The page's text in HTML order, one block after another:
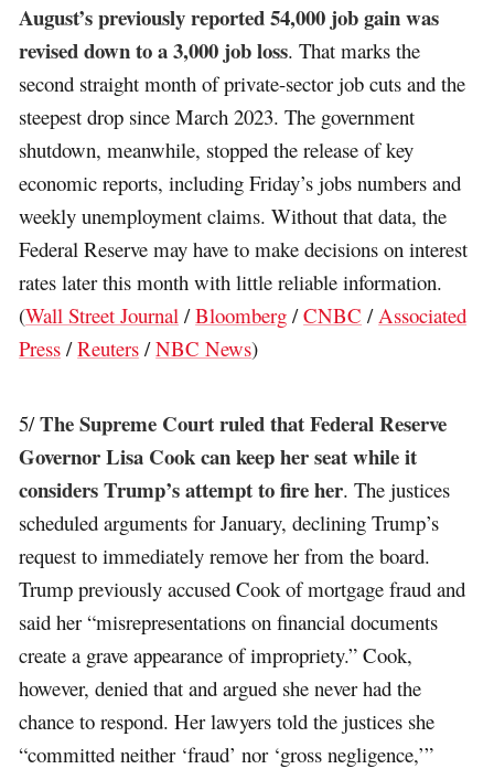
August’s previously reported 54,000 job gain was
revised down to a 3,000 job loss. That marks the
second straight month of private-sector job cuts and the
steepest drop since March 2023. The government
shutdown, meanwhile, stopped the release of key
economic reports, including Friday’s jobs numbers and
weekly unemployment claims. Without that data, the
Federal Reserve may have to make decisions on interest
rates later this month with little reliable information.
(Wall Street Journal /Bloomberg /CNBC / Associated
Press /Reuters /NBC News)
5/The Supreme Court ruled that Federal Reserve
Governor Lisa Cook can keep her seat while it
considers Trump’s attempt to fire her. The justices
scheduled arguments for January, declining Trump’s
request to immediately remove her from the board.
Trump previously accused Cook of mortgage fraud and
said her “misrepresentations on financial documents
create a grave appearance of impropriety.” Cook,
however, denied that and argued she never had the
chance to respond. Her lawyers told the justices she
“committed neither ‘fraud’ nor ‘gross negligence,’”